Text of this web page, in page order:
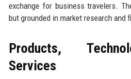
exchange for business travelers.
but grounded in market research and
Products,
Services